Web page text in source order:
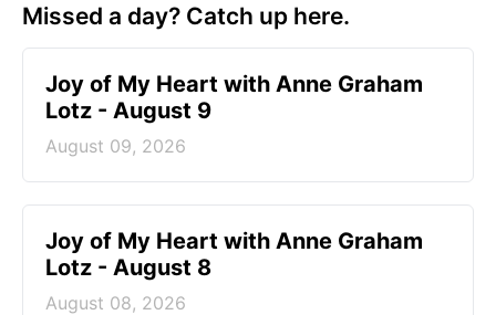
Missed a day? Catch up here.
Joy of My Heart with Anne Graham
Lotz - August 9
August 09, 2026
Joy of My Heart with Anne Graham
Lotz - August 8
August 08, 2026